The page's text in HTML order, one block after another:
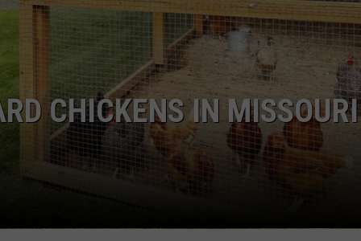
BRETT ALAN
BOB KINGSLEY'S COUNTRY TOP
TASTE OF COUNTRY WEEKENDS
HELP WANTED
CHICKENS IN MISSOURI